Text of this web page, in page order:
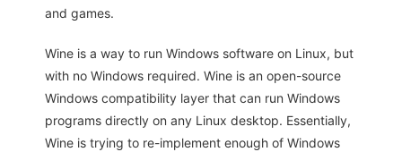
and games.
Wine is a way to run Windows software on Linux, but
with no Windows required. Wine is an open-source
Windows compatibility layer that can run Windows
programs directly on any Linux desktop. Essentially,
Wine is trying to re-implement enough of Windows